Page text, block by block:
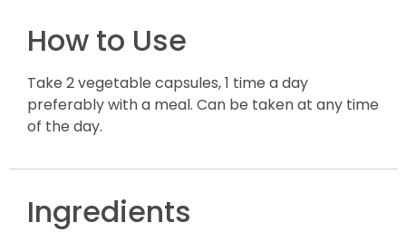
How to Use
Take 2 vegetable capsules, 1 time a day
preferably with a meal. Can be taken at any time
of the day.
Ingredients